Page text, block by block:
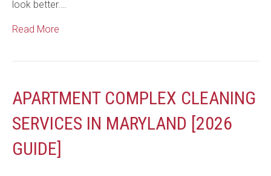
look better.…
Read More
APARTMENT COMPLEX CLEANING
SERVICES IN MARYLAND [2026
GUIDE]